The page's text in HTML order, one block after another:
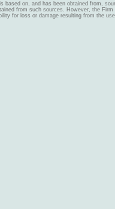
based on, and has been obtained from,
from such sources. However, the
for loss or damage resulting from the